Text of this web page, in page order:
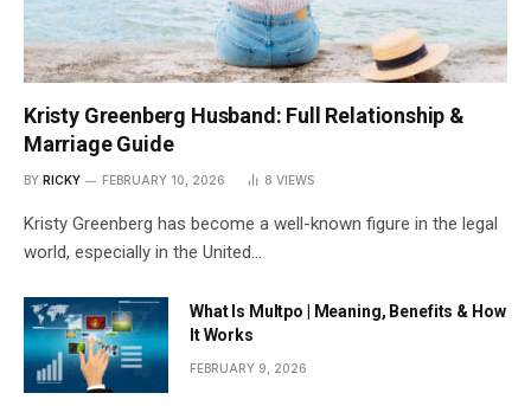
Kristy Greenberg Husband: Full Relationship &
Marriage Guide
BY RICKY FEBRUARY 10, 2026 8 VIEWS
Kristy Greenberg has become a well-known figure in the legal
world, especially in the United…
What Is Multpo | Meaning, Benefits & How
It Works
FEBRUARY 9, 2026